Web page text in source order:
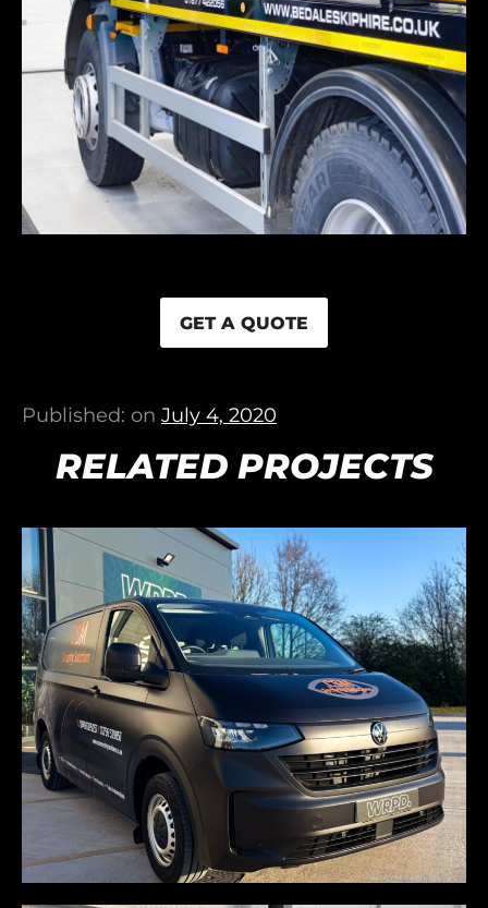
GET A QUOTE
Published: on July 4, 2020
RELATED PROJECTS